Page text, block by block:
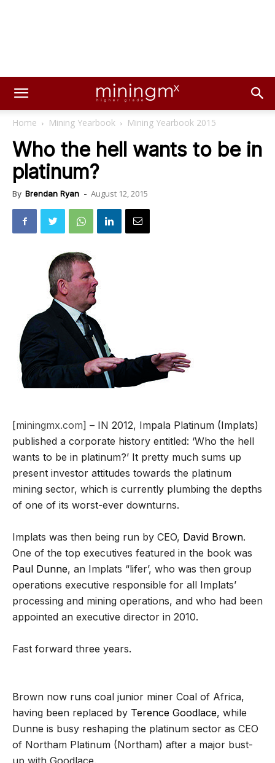
Home Mining Yearbook Mining Yearbook 2015
Who the hell wants to be in
platinum?
By Brendan Ryan - August 12, 2015
[miningmx.com] – IN 2012, Impala Platinum (Implats)
published a corporate history entitled: ‘Who the hell
wants to be in platinum?’ It pretty much sums up
present investor attitudes towards the platinum
mining sector, which is currently plumbing the depths
of one of its worst-ever downturns.
Implats was then being run by CEO, David Brown.
One of the top executives featured in the book was
Paul Dunne, an Implats “lifer’, who was then group
operations executive responsible for all Implats’
processing and mining operations, and who had been
appointed an executive director in 2010.
Fast forward three years.
Brown now runs coal junior miner Coal of Africa,
having been replaced by Terence Goodlace, while
Dunne is busy reshaping the platinum sector as CEO
of Northam Platinum (Northam) after a major bust-
up with Goodlace.